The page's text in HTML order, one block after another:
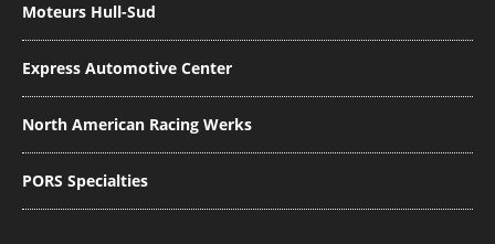
Moteurs Hull-Sud
Express Automotive Center
North American Racing Werks
PORS Specialties